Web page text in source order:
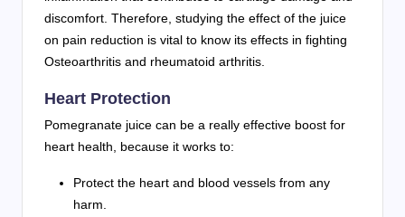
discomfort. Therefore, studying the effect of the juice
on pain reduction is vital to know its effects in fighting
Osteoarthritis and rheumatoid arthritis.
Heart Protection
Pomegranate juice can be a really effective boost for
heart health, because it works to:
Protect the heart and blood vessels from any
harm.